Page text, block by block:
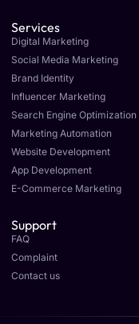
b
o
o
k
-
f
a
g
r
a
m
d
i
n
i
Services
Digital Marketing
Social Media Marketing
Brand Identity
Influencer Marketing
Search Engine Optimization
Marketing Automation
Website Development
App Development
E-Commerce Marketing
Support
FAQ
Complaint
Contact us